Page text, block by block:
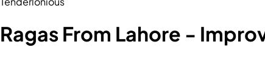
Ragas From Lahore -